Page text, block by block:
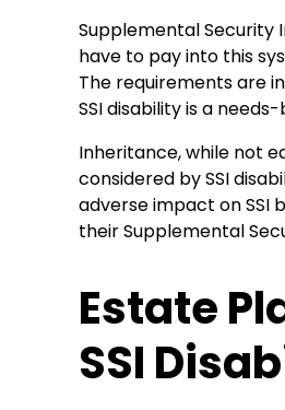
Supplemental Security
have to pay into this
The requirements are
SSI disability is a
Inheritance, while not
considered by SSI
adverse impact on SSI
their Supplemental
Estate
SSI